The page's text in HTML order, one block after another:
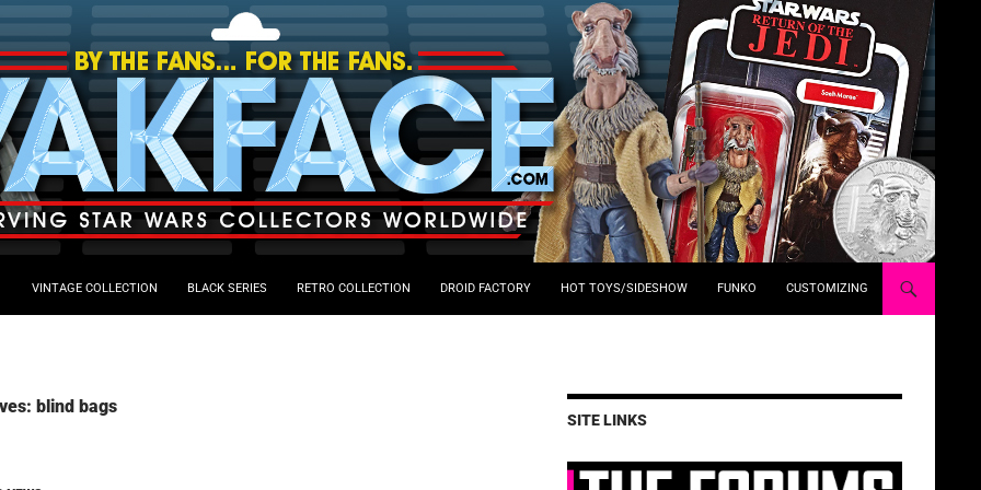
VINTAGE COLLECTION BLACK SERIES RETRO COLLECTION DROID FACTORY HOT TOYS/SIDESHOW FUNKO CUSTOMIZING
blind bags
SITE LINKS